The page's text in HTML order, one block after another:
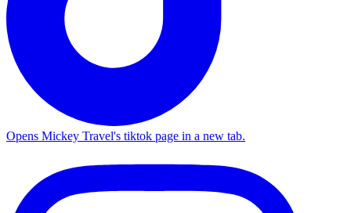
Opens Mickey Travel's tiktok page in a new tab.